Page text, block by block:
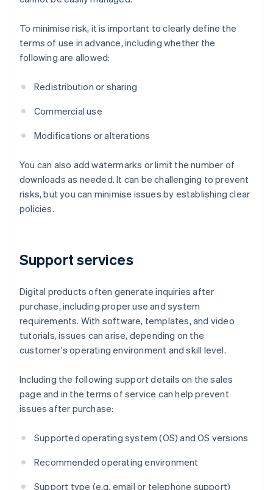
To minimise risk, it is important to clearly define the
terms of use in advance, including whether the
following are allowed:
Redistribution or sharing
Commercial use
Modifications or alterations
You can also add watermarks or limit the number of
downloads as needed. It can be challenging to prevent
risks, but you can minimise issues by establishing clear
policies.
Support services
Digital products often generate inquiries after
purchase, including proper use and system
requirements. With software, templates, and video
tutorials, issues can arise, depending on the
customer's operating environment and skill level.
Including the following support details on the sales
page and in the terms of service can help prevent
issues after purchase:
Supported operating system (OS) and OS versions
Recommended operating environment
Support type (e.g. email or telephone support)